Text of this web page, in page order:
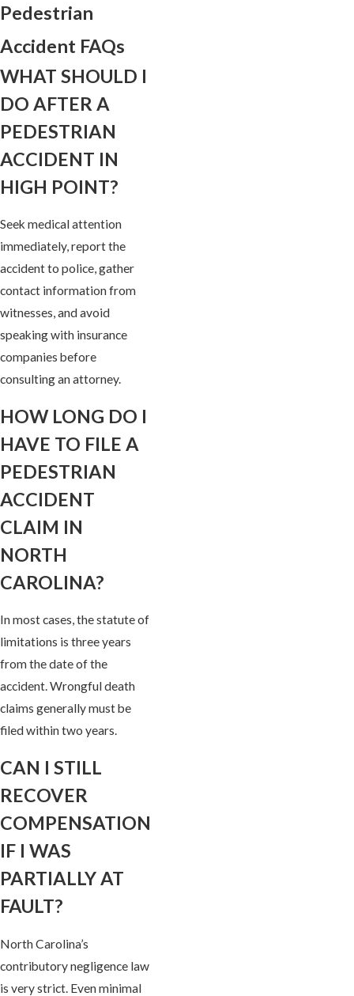
Pedestrian
Accident FAQs
WHAT SHOULD I
DO AFTER A
PEDESTRIAN
ACCIDENT IN
HIGH POINT?
Seek medical attention
immediately, report the
accident to police, gather
contact information from
witnesses, and avoid
speaking with insurance
companies before
consulting an attorney.
HOW LONG DO I
HAVE TO FILE A
PEDESTRIAN
ACCIDENT
CLAIM IN
NORTH
CAROLINA?
In most cases, the statute of
limitations is three years
from the date of the
accident. Wrongful death
claims generally must be
filed within two years.
CAN I STILL
RECOVER
COMPENSATION
IF I WAS
PARTIALLY AT
FAULT?
North Carolina’s
contributory negligence law
is very strict. Even minimal